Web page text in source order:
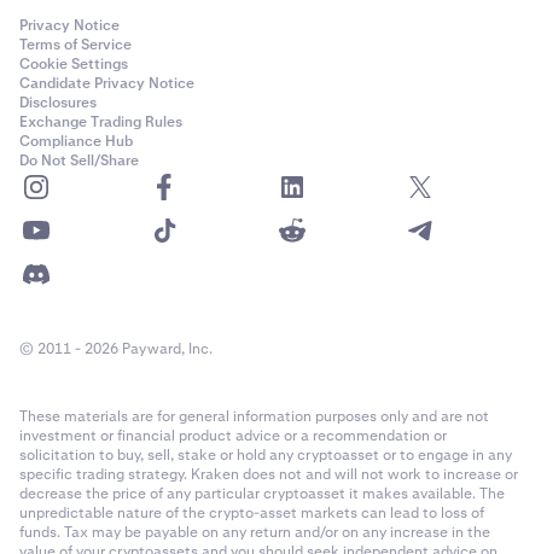
Privacy Notice
Terms of Service
Cookie Settings
Candidate Privacy Notice
Disclosures
Exchange Trading Rules
Compliance Hub
Do Not Sell/Share
© 2011 - 2026 Payward, Inc.
These materials are for general information purposes only and are not
investment or financial product advice or a recommendation or
solicitation to buy, sell, stake or hold any cryptoasset or to engage in any
specific trading strategy. Kraken does not and will not work to increase or
decrease the price of any particular cryptoasset it makes available. The
unpredictable nature of the crypto-asset markets can lead to loss of
funds. Tax may be payable on any return and/or on any increase in the